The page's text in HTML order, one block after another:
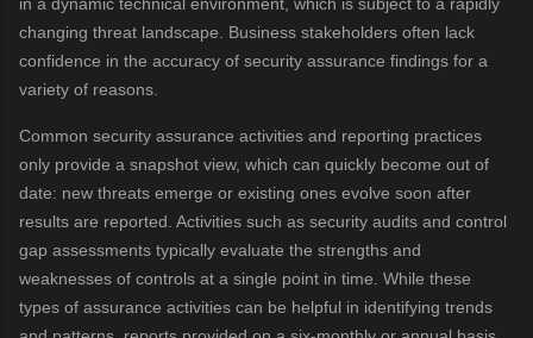
in a dynamic technical environment, which is subject to a rapidly
changing threat landscape. Business stakeholders often lack
confidence in the accuracy of security assurance findings for a
variety of reasons.
Common security assurance activities and reporting practices
only provide a snapshot view, which can quickly become out of
date: new threats emerge or existing ones evolve soon after
results are reported. Activities such as security audits and control
gap assessments typically evaluate the strengths and
weaknesses of controls at a single point in time. While these
types of assurance activities can be helpful in identifying trends